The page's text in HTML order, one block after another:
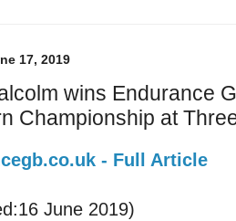
17, 2019
wins Endurance
Championship at
- Full Article
June 2019)